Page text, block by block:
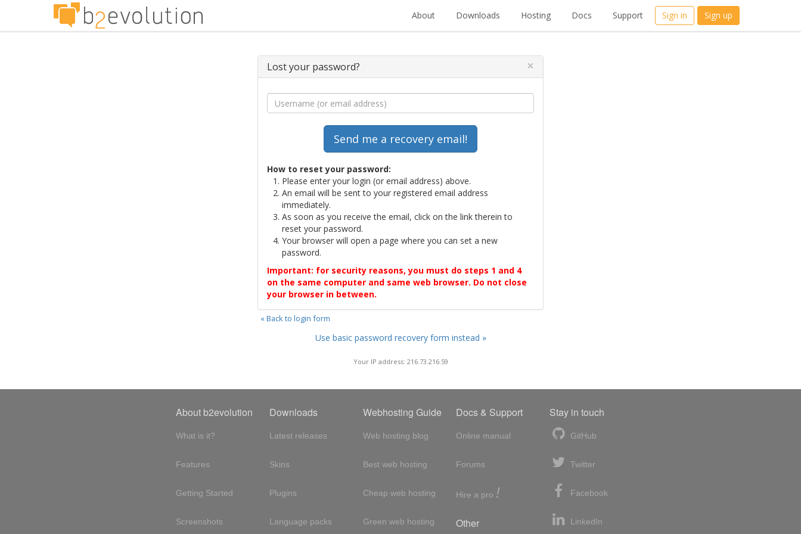
About Downloads Hosting Docs Support Sign in Sign up
Lost your password? ×
How to reset your password:
Please enter your login (or email address) above.
An email will be sent to your registered email address
immediately.
As soon as you receive the email, click on the link therein to
reset your password.
Your browser will open a page where you can set a new
password.
Important: for security reasons, you must do steps 1 and 4
on the same computer and same web browser. Do not close
your browser in between.
« Back to login form
Use basic password recovery form instead »
Your IP address: 216.73.216.59
About b2evolution
What is it?
Features
Getting Started
Screenshots
Downloads
Latest releases
Skins
Plugins
Language packs
Webhosting Guide
Web hosting blog
Best web hosting
Cheap web hosting
Green web hosting
Docs & Support
Online manual
Forums
Hire a pro !
Other
Stay in touch
GitHub
Twitter
Facebook
LinkedIn